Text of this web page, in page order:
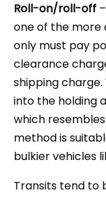
Roll-on/roll-off
one of the more
only must pay
clearance
shipping
into the holding
which
method is
bulkier vehicles
Transits tend to